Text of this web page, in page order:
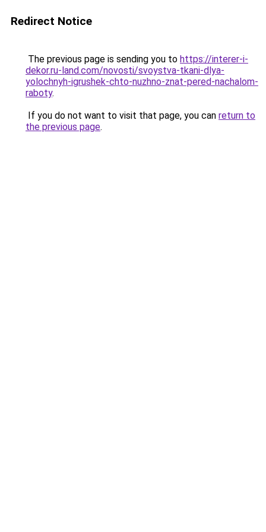
Redirect Notice
The previous page is sending you to https://interer-i-
dekor.ru-land.com/novosti/svoystva-tkani-dlya-
yolochnyh-igrushek-chto-nuzhno-znat-pered-nachalom-
raboty.
If you do not want to visit that page, you can return to
the previous page.